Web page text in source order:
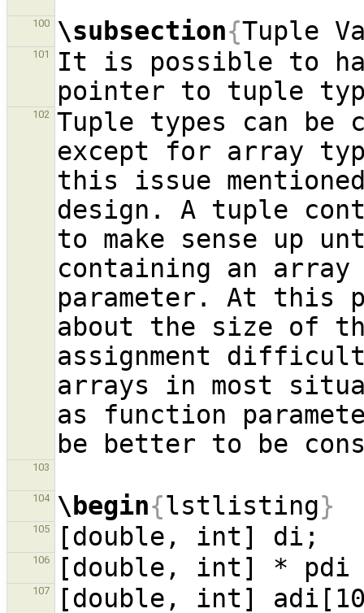
100 \subsection{Tuple
101 It is possible to
102
Tuple types can be
except for array
this issue
design. A tuple
to make sense up
containing an
parameter. At this
about the size of
assignment
arrays in most
as function
be better to be
103
104 \begin{lstlisting}
105
106
107